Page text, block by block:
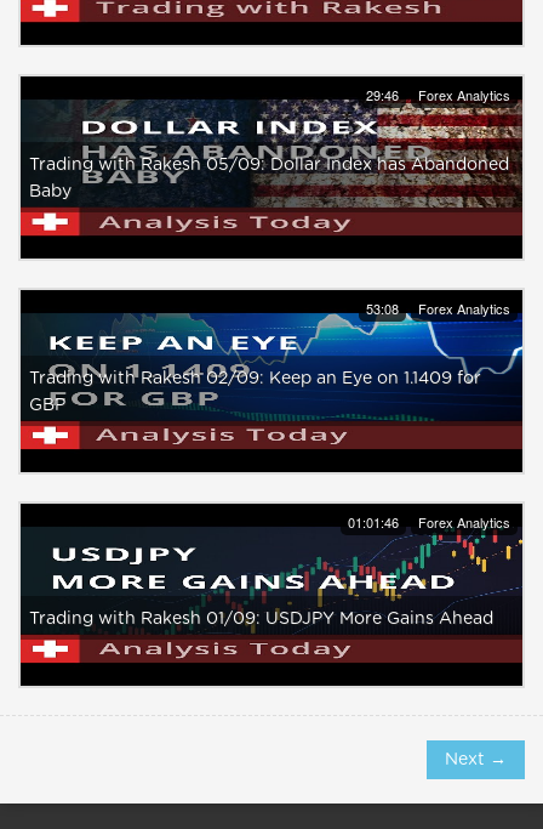
29:46 Forex Analytics
Trading with Rakesh 05/09: Dollar Index has Abandoned
Baby
53:08 Forex Analytics
Trading with Rakesh 02/09: Keep an Eye on 1.1409 for
GBP
01:01:46 Forex Analytics
Trading with Rakesh 01/09: USDJPY More Gains Ahead
Next →